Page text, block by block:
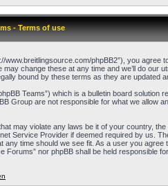
- Terms of use
www.breitlingsource.com/phpBB2”), you
change these at any time and we’ll do our
bound by these terms as they are updated
Teams”) which is a bulletin board solution
Group are not responsible for what we allow
may violate any laws be it of your country,
Service Provider if deemed required by us.
time should we see fit. As a user you
nor phpBB shall be held responsible